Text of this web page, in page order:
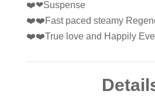
❤️❤Suspense
❤️❤️Fast paced steamy
❤️❤️True love and Happily